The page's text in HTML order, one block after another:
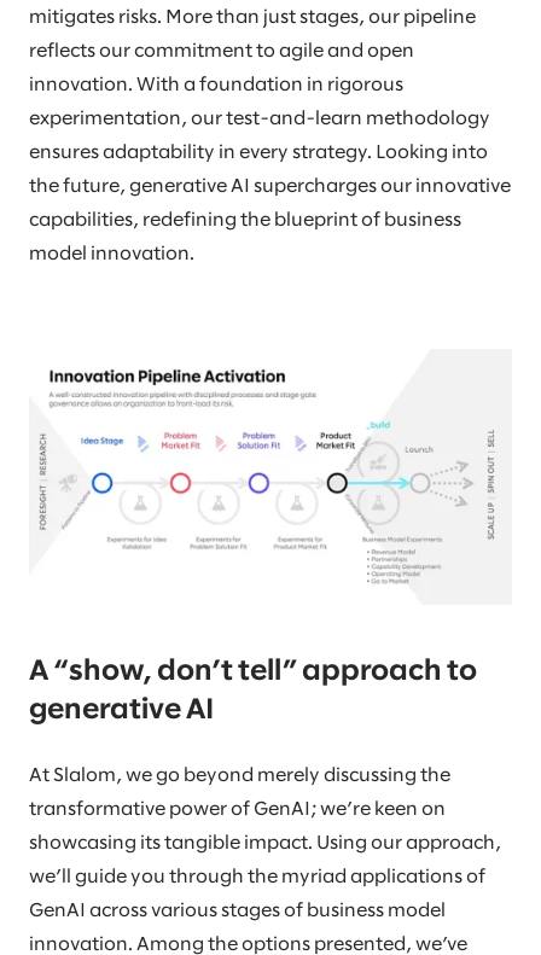
mitigates risks. More than just stages, our pipeline
reflects our commitment to agile and open
innovation. With a foundation in rigorous
experimentation, our test-and-learn methodology
ensures adaptability in every strategy. Looking into
the future, generative AI supercharges our innovative
capabilities, redefining the blueprint of business
model innovation.
A “show, don’t tell” approach to
generative AI
At Slalom, we go beyond merely discussing the
transformative power of GenAI; we’re keen on
showcasing its tangible impact. Using our approach,
we’ll guide you through the myriad applications of
GenAI across various stages of business model
innovation. Among the options presented, we’ve